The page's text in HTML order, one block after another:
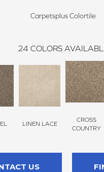
Carpetsplus Colortile
24 COLORS
LINEN LACE
CROSS
COUNTRY
US